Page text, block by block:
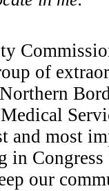
of
and most
in
our